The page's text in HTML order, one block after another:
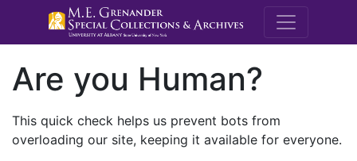
M.E.
Are you Human?
This quick check helps us prevent bots from
overloading our site, keeping it available for everyone.